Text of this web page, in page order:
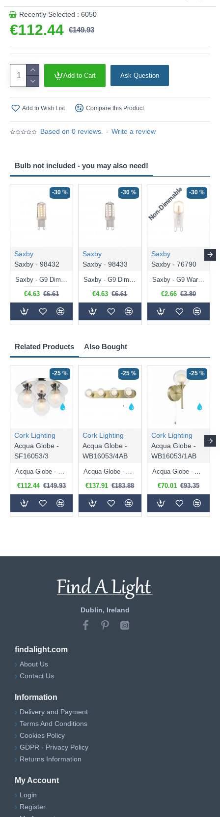
Based on 0 reviews. - Write a review
€112.44 €149.93
Recently Selected : 6050
Add to Cart Ask Question
Add to Wish List Compare this Product
Related Products Also Bought
-25 %
Cork Lighting
Acqua Globe -
SF16053/3
€112.44 €149.93
-25 %
Cork Lighting
Acqua Globe -
WB16053/4AB
€137.91 €183.88
-25 %
Cork Lighting
Acqua Globe -
WB16053/1AB
€70.01 €93.35
Bulb not included - you may also need!
-30 %
Saxby
Saxby - 98432
Saxby - G9 Dimmable Warm White Bulb 3.2W - 320 lm
€4.63 €6.61
-30 %
Saxby
Saxby - 98433
Saxby - G9 Dimmable Natural White Bulb 3.2W - 320 lm
€4.63 €6.61
Non-Dimmable -30 %
Saxby
Saxby - 76790
Saxby - G9 Warm White Bulb 2W - 200 lm
€2.66 €3.80
Dublin, Ireland
findalight.com
About Us
Contact Us
Information
Delivery and Payment
Terms And Conditions
Cookies Policy
GDPR - Privacy Policy
Returns Information
My Account
Login
Register